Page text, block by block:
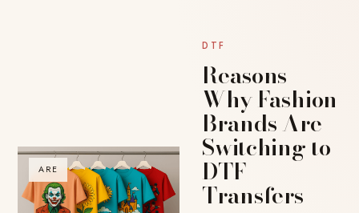
ARE
DTF
Reasons
Why Fashion
Brands Are
Switching to
DTF
Transfers